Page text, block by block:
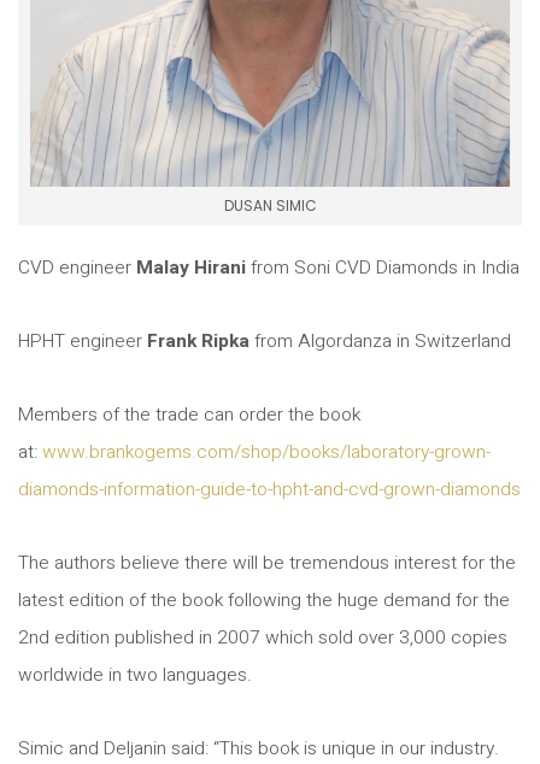
DUSAN SIMIC
CVD engineer Malay Hiranifrom Soni CVD Diamonds in India
HPHT engineer Frank Ripkafrom Algordanza in Switzerland
Members of the trade can order the book
at:www.brankogems.com/shop/books/laboratory-grown-
diamonds-information-guide-to-hpht-and-cvd-grown-diamonds
The authors believe there will be tremendous interest for the
latest edition of the book following the huge demand for the
2nd edition published in 2007 which sold over 3,000 copies
worldwide in two languages.
Simic and Deljanin said: “This book is unique in our industry.